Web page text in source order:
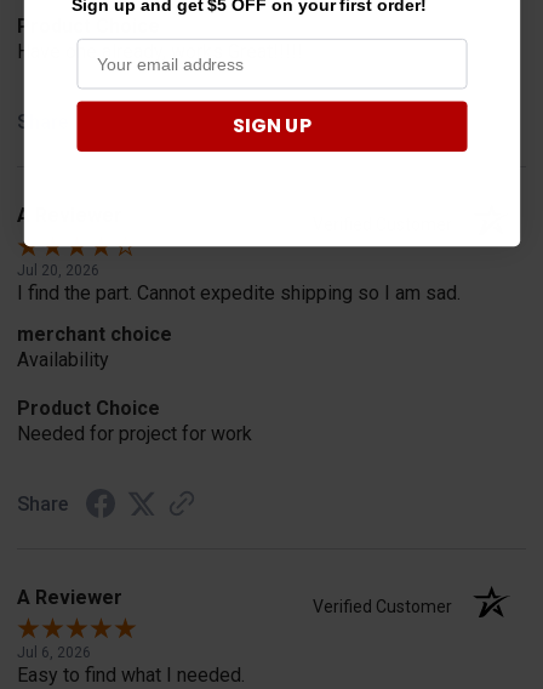
Product Choice
Have one already, works Great!!!!!
Share
A Reviewer
Jul 20, 2026
I find the part. Cannot expedite shipping so I am sad.
merchant choice
Availability
Product Choice
Needed for project for work
Share
A Reviewer Verified Customer
Jul 6, 2026
Easy to find what I needed.
Sign up and get $5 OFF on your first order!
SIGN UP